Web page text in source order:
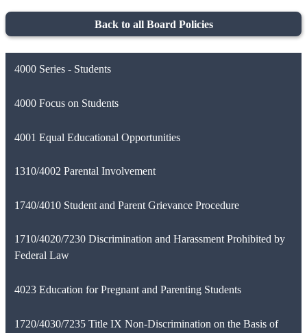
Back to all Board Policies
4000 Series - Students
4000 Focus on Students
4001 Equal Educational Opportunities
1310/4002 Parental Involvement
1740/4010 Student and Parent Grievance Procedure
1710/4020/7230 Discrimination and Harassment Prohibited by
Federal Law
4023 Education for Pregnant and Parenting Students
1720/4030/7235 Title IX Non-Discrimination on the Basis of